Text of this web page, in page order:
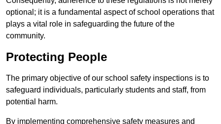
optional; it is a fundamental aspect of school operations that
plays a vital role in safeguarding the future of the
community.
Protecting People
The primary objective of our school safety inspections is to
safeguard individuals, particularly students and staff, from
potential harm.
By implementing comprehensive safety measures and